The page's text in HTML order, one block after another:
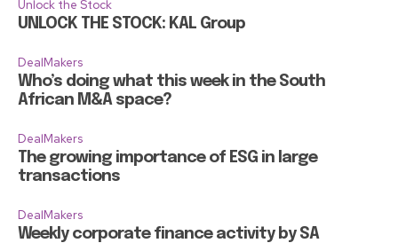
Unlock the Stock
UNLOCK THE STOCK: KAL Group
DealMakers
Who’s doing what this week in the South
African M&A space?
DealMakers
The growing importance of ESG in large
transactions
DealMakers
Weekly corporate finance activity by SA